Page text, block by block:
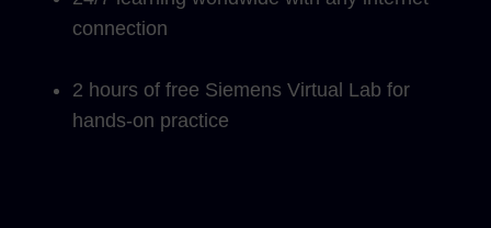
connection
2 hours of free Siemens Virtual Lab for
hands-on practice